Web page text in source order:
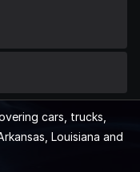
cars, trucks,
Louisiana and